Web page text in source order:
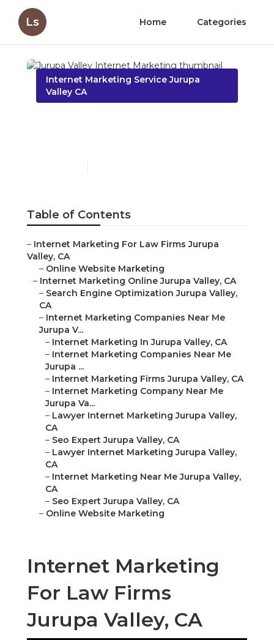
Ls Home Categories
Internet Marketing Service Jurupa
Valley CA
Table of Contents
– Internet Marketing For Law Firms Jurupa
Valley, CA
– Online Website Marketing
– Internet Marketing Online Jurupa Valley, CA
– Search Engine Optimization Jurupa Valley,
CA
– Internet Marketing Companies Near Me
Jurupa V...
– Internet Marketing In Jurupa Valley, CA
– Internet Marketing Companies Near Me
Jurupa ...
– Internet Marketing Firms Jurupa Valley, CA
– Internet Marketing Company Near Me
Jurupa Va...
– Lawyer Internet Marketing Jurupa Valley,
CA
– Seo Expert Jurupa Valley, CA
– Lawyer Internet Marketing Jurupa Valley,
CA
– Internet Marketing Near Me Jurupa Valley,
CA
– Seo Expert Jurupa Valley, CA
– Online Website Marketing
Internet Marketing
For Law Firms
Jurupa Valley, CA